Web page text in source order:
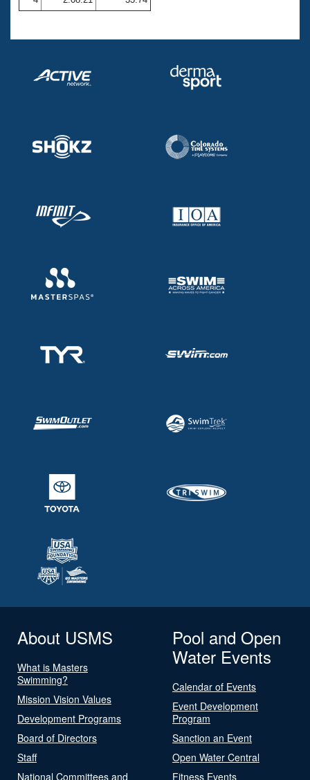
Volunteer Central
Adult Learn-To-Swim Central
About USMS
What is Masters
Swimming?
Mission Vision Values
Development Programs
Board of Directors
Staff
National Committees and
Pool and Open
Water Events
Calendar of Events
Event Development
Program
Sanction an Event
Open Water Central
Fitness Events